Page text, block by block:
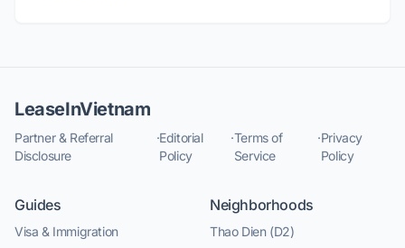
LeaseInVietnam
Partner & Referral
Disclosure
·Editorial
Policy
·Terms of
Service
·Privacy
Policy
Guides
Visa & Immigration
Neighborhoods
Thao Dien (D2)